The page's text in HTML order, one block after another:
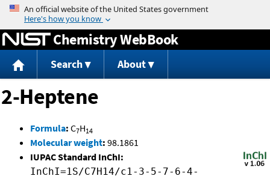
Jump to content
Chemistry WebBook
Search About
2-Heptene
Formula: C7H14
Molecular weight: 98.1861
IUPAC Standard InChI:
InChI=1S/C7H14/c1-3-5-7-6-4-